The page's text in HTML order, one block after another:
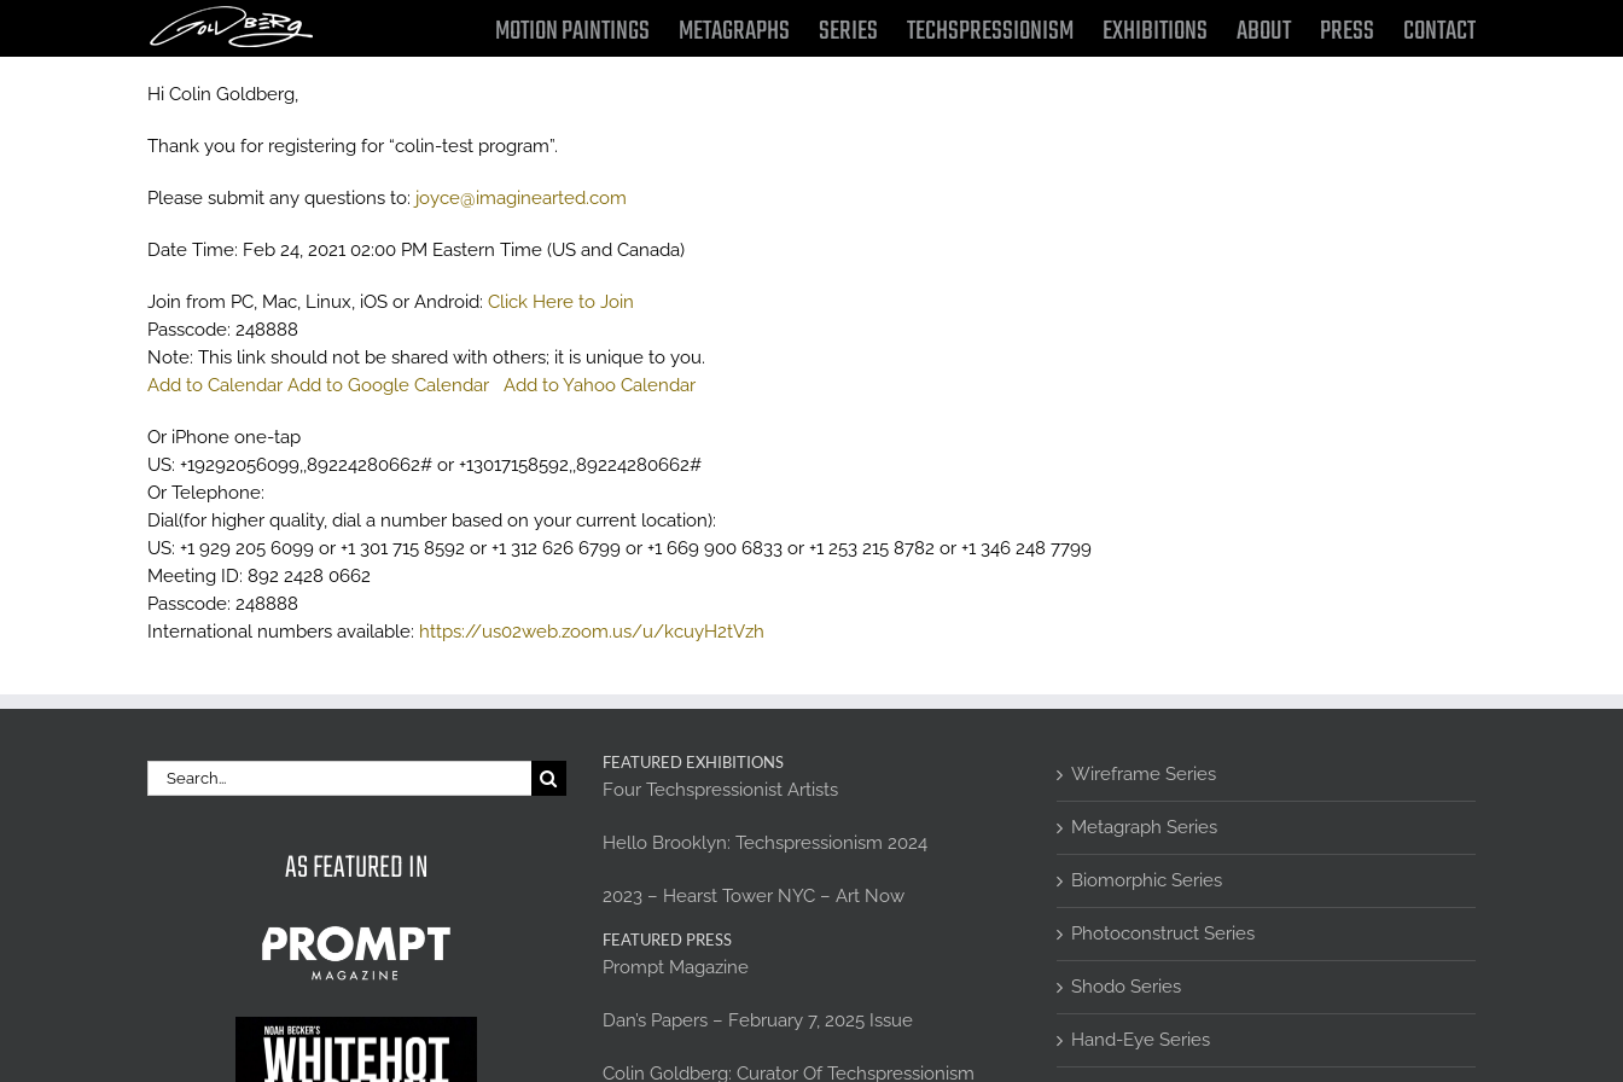
MOTION PAINTINGS METAGRAPHS SERIES TECHSPRESSIONISM EXHIBITIONS ABOUT PRESS CONTACT
Hi Colin Goldberg,
Thank you for registering for “colin-test program”.
Please submit any questions to: joyce@imaginearted.com
Date Time: Feb 24, 2021 02:00 PM Eastern Time (US and Canada)
Join from PC, Mac, Linux, iOS or Android: Click Here to Join
Passcode: 248888
Note: This link should not be shared with others; it is unique to you.
Add to Calendar Add to Google Calendar Add to Yahoo Calendar
Or iPhone one-tap
US: +19292056099,,89224280662# or +13017158592,,89224280662#
Or Telephone:
Dial(for higher quality, dial a number based on your current location):
US: +1 929 205 6099 or +1 301 715 8592 or +1 312 626 6799 or +1 669 900 6833 or +1 253 215 8782 or +1 346 248 7799
Meeting ID: 892 2428 0662
Passcode: 248888
International numbers available: https://us02web.zoom.us/u/kcuyH2tVzh
Search
for:
AS FEATURED IN
FEATURED EXHIBITIONS
Four Techspressionist Artists
Hello Brooklyn: Techspressionism 2024
2023 – Hearst Tower NYC – Art Now
FEATURED PRESS
Prompt Magazine
Dan’s Papers – February 7, 2025 Issue
Colin Goldberg: Curator Of Techspressionism
Wireframe Series
Metagraph Series
Biomorphic Series
Photoconstruct Series
Shodo Series
Hand-Eye Series